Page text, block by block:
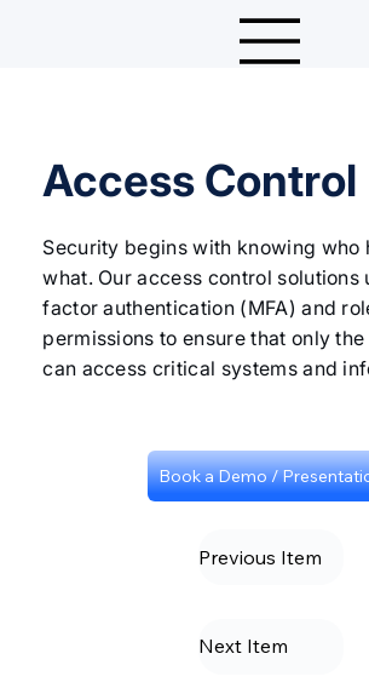
Access Control
Security begins with knowing who
what. Our access control solutions
factor authentication (MFA) and
permissions to ensure that only
can access critical systems and
Book a Demo /
Previous Item
Next Item